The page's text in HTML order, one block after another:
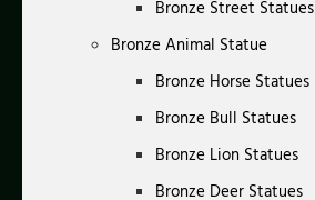
Bronze Street Statues
Bronze Animal Statue
Bronze Horse Statues
Bronze Bull Statues
Bronze Lion Statues
Bronze Deer Statues